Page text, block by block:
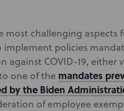
most challenging aspects
implement policies
against COVID-19, either
one of the mandates
by the Biden
of employee